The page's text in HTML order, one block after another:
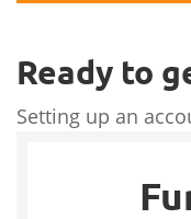
Ready to
Setting up an